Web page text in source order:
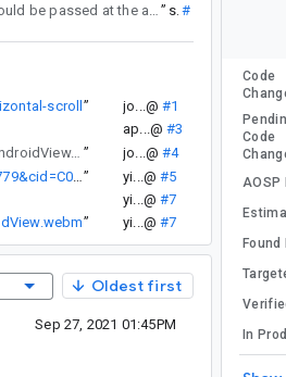
” st...@#12
scroll ” jo...@ #1
ap...@ #3
, but that is also using AndroidView. Is there a way to make this work with AndroidView, or is this on the roadmap? ” jo...@ #4
” yi...@ #5
yi...@ #7
” yi...@ #7
Oldest first
Sep 27, 2021 01:45PM
Code
Code
AOSP
Found
In Prod